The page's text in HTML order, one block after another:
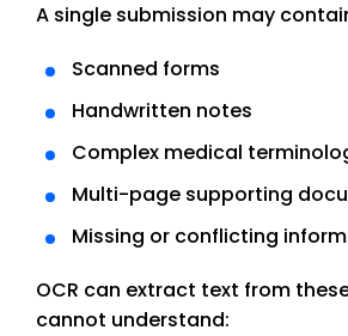
A single submission may
Scanned forms
Handwritten notes
Complex medical
Multi-page supporting
Missing or conflicting
OCR can extract text from
cannot understand: